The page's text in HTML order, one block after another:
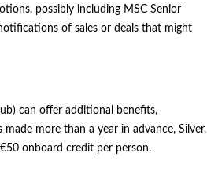
possibly including MSC Senior
of sales or deals that might
can offer additional benefits,
more than a year in advance, Silver,
onboard credit per person.